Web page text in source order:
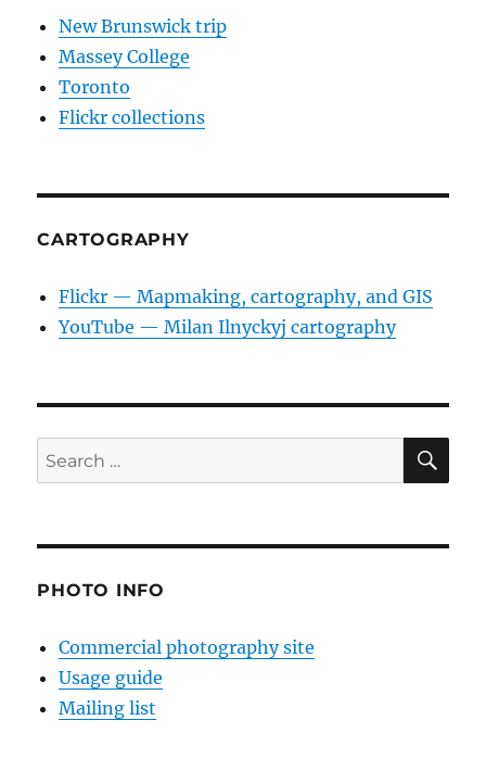
New Brunswick trip
Massey College
Toronto
Flickr collections
CARTOGRAPHY
Flickr — Mapmaking, cartography, and GIS
YouTube — Milan Ilnyckyj cartography
Search
for:
PHOTO INFO
Commercial photography site
Usage guide
Mailing list